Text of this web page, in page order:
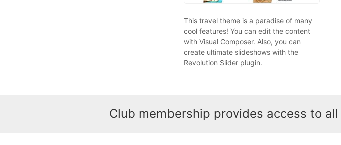
This travel theme is a paradise of many
cool features! You can edit the content
with Visual Composer. Also, you can
create ultimate slideshows with the
Revolution Slider plugin.
Club membership provides access to